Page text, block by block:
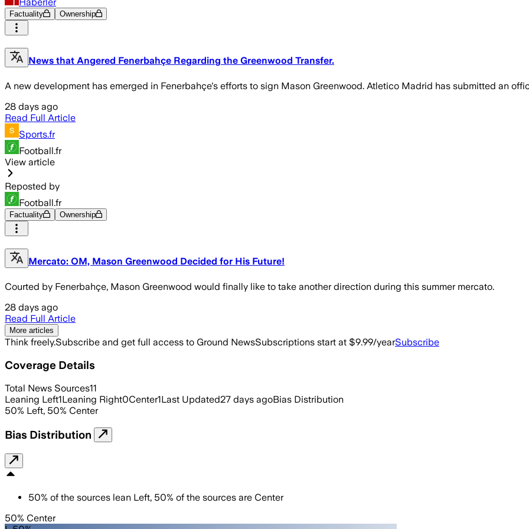
Factuality Ownership
News that Angered Fenerbahçe Regarding the Greenwood Transfer.
A new development has emerged in Fenerbahçe's efforts to sign Mason Greenwood. Atletico Madrid has submitted an
28 days ago
Read Full Article
Sports.fr
Football.fr
View article
Reposted by
Football.fr
Factuality Ownership
Mercato: OM, Mason Greenwood Decided for His Future!
Courted by Fenerbahçe, Mason Greenwood would finally like to take another direction during this summer mercato.
28 days ago
Read Full Article
More articles
Think freely.Subscribe and get full access to Ground NewsSubscriptions start at $9.99/yearSubscribe
Coverage Details
Total News Sources11
Leaning Left1Leaning Right0Center1Last Updated27 days agoBias Distribution
50% Left, 50% Center
Bias Distribution
50% of the sources lean Left, 50% of the sources are Center
50% Center